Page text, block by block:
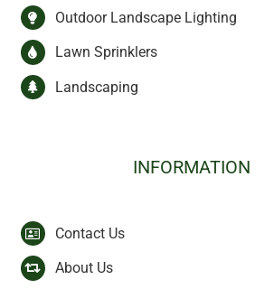
Outdoor Landscape Lighting
Lawn Sprinklers
Landscaping
INFORMATION
Contact Us
About Us